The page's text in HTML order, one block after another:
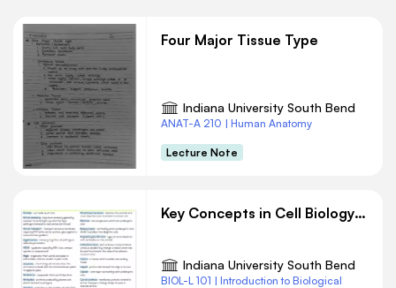
Four Major Tissue Type
Indiana University South Bend
ANAT-A 210 | Human Anatomy
Lecture Note
Key Concepts in Cell Biology and Immunology
Indiana University South Bend
BIOL-L 101 | Introduction to Biological